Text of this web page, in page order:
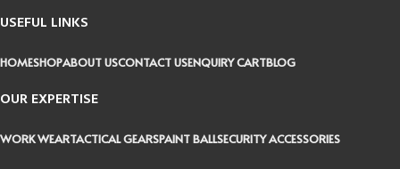
USEFUL LINKS
HOMESHOPABOUT USCONTACT USENQUIRY CARTBLOG
OUR EXPERTISE
WORK WEARTACTICAL GEARSPAINT BALLSECURITY ACCESSORIES